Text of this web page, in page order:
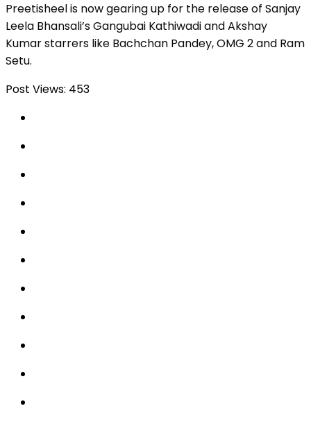
Preetisheel is now gearing up for the release of Sanjay
Leela Bhansali’s Gangubai Kathiwadi and Akshay
Kumar starrers like Bachchan Pandey, OMG 2 and Ram
Setu.
Post Views: 453